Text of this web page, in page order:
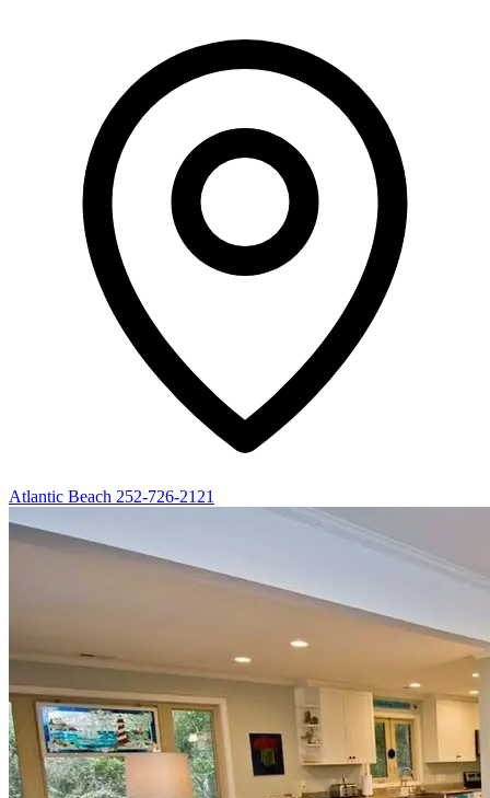
Atlantic Beach 252-726-2121